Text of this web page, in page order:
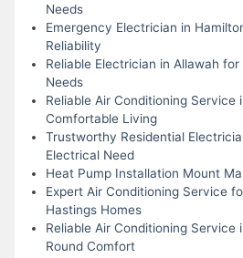
Needs
Emergency Electrician in
Reliability
Reliable Electrician in Allawah for
Needs
Reliable Air Conditioning Service
Comfortable Living
Trustworthy Residential
Electrical Need
Heat Pump Installation Mount
Expert Air Conditioning Service
Hastings Homes
Reliable Air Conditioning Service
Round Comfort